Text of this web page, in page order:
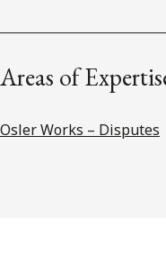
Areas of
Osler Works – Disputes